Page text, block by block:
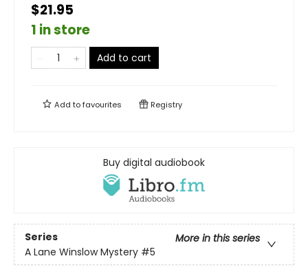
$21.95
1 in store
Add to cart
Add tofavourites Registry
Buy digital audiobook
Series
More in this series
A Lane Winslow Mystery #5